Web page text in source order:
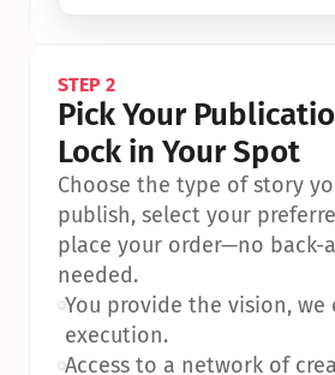
STEP 2
Pick Your
Lock in Your Spot
Choose the type of story
publish, select your
place your order—no back-
needed.
•You provide the vision, we
execution.
•Access to a network of